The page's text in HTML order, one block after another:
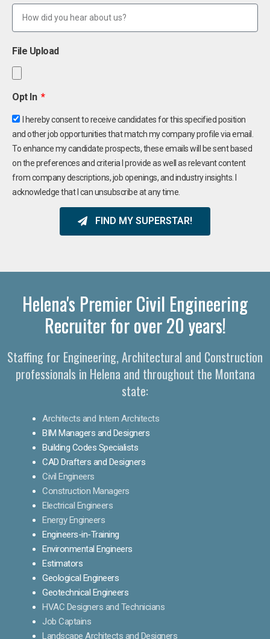
File Upload
Opt In
I hereby consent to receive candidates for this specified position
and other job opportunities that match my company profile via email.
To enhance my candidate prospects, these emails will be sent based
on the preferences and criteria I provide as well as relevant content
from company descriptions, job openings, and industry insights. I
acknowledge that I can unsubscribe at any time.
FIND MY SUPERSTAR!
Helena's Premier Civil Engineering
Recruiter for over 20 years!
Staffing for Engineering, Architectural and Construction
professionals in Helena and throughout the Montana
state:
Architects and Intern Architects
BIM Managers and Designers
Building Codes Specialists
CAD Drafters and Designers
Civil Engineers
Construction Managers
Electrical Engineers
Energy Engineers
Engineers-in-Training
Environmental Engineers
Estimators
Geological Engineers
Geotechnical Engineers
HVAC Designers and Technicians
Job Captains
Landscape Architects and Designers